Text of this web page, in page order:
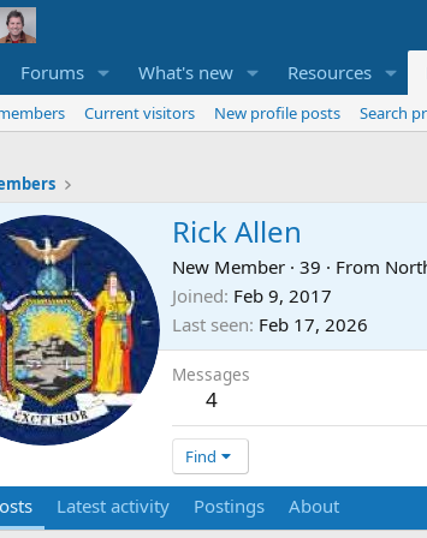
Forums What's new Resources
Current visitors New profile posts Search
Rick Allen
New Member · 39 · From
Joined Feb 9, 2017
Last seen Feb 17, 2026
Messages
4
Find
Latest activity Postings About